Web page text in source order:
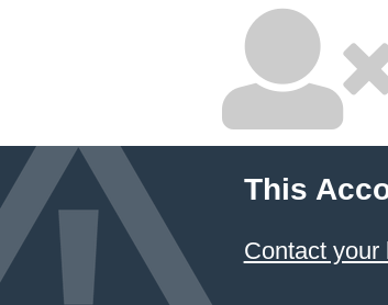
This
Contact your